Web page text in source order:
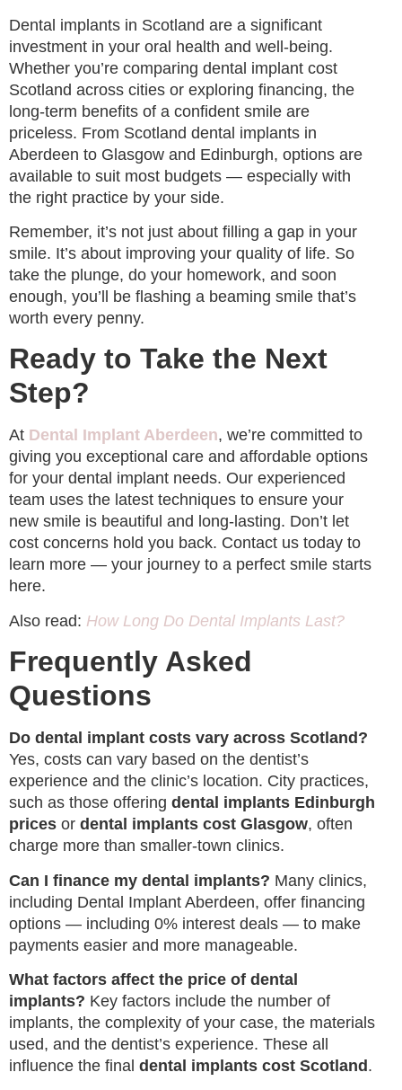
Dental implants in Scotland are a significant
investment in your oral health and well-being.
Whether you’re comparing dental implant cost
Scotland across cities or exploring financing, the
long-term benefits of a confident smile are
priceless. From Scotland dental implants in
Aberdeen to Glasgow and Edinburgh, options are
available to suit most budgets — especially with
the right practice by your side.
Remember, it’s not just about filling a gap in your
smile. It’s about improving your quality of life. So
take the plunge, do your homework, and soon
enough, you’ll be flashing a beaming smile that’s
worth every penny.
Ready to Take the Next
Step?
At Dental Implant Aberdeen, we’re committed to
giving you exceptional care and affordable options
for your dental implant needs. Our experienced
team uses the latest techniques to ensure your
new smile is beautiful and long-lasting. Don’t let
cost concerns hold you back. Contact us today to
learn more — your journey to a perfect smile starts
here.
Also read: How Long Do Dental Implants Last?
Frequently Asked
Questions
Do dental implant costs vary across Scotland?
Yes, costs can vary based on the dentist’s
experience and the clinic’s location. City practices,
such as those offering dental implants Edinburgh
prices or dental implants cost Glasgow, often
charge more than smaller-town clinics.
Can I finance my dental implants? Many clinics,
including Dental Implant Aberdeen, offer financing
options — including 0% interest deals — to make
payments easier and more manageable.
What factors affect the price of dental
implants? Key factors include the number of
implants, the complexity of your case, the materials
used, and the dentist’s experience. These all
influence the final dental implants cost Scotland .